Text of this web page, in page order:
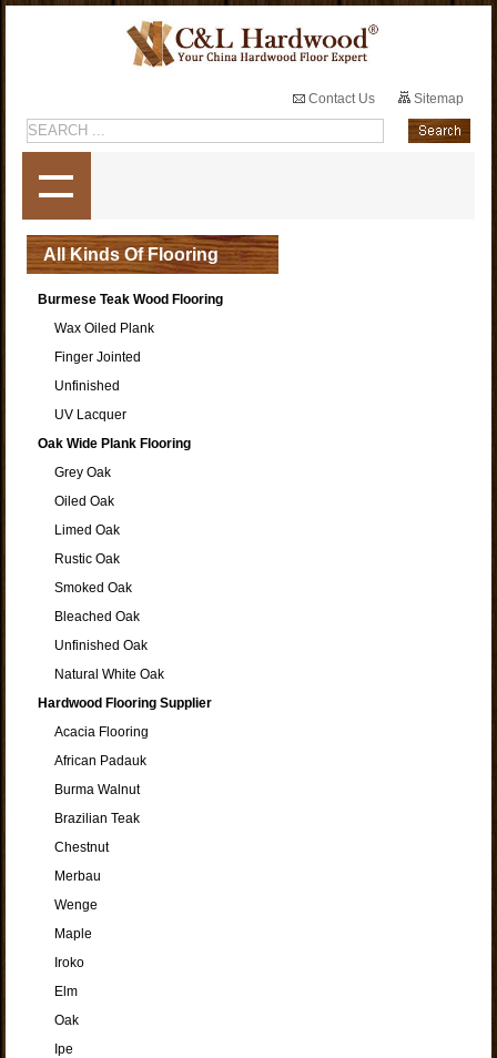
Contact Us Sitemap
All Kinds Of Flooring
Burmese Teak Wood Flooring
Wax Oiled Plank
Finger Jointed
Unfinished
UV Lacquer
Oak Wide Plank Flooring
Grey Oak
Oiled Oak
Limed Oak
Rustic Oak
Smoked Oak
Bleached Oak
Unfinished Oak
Natural White Oak
Hardwood Flooring Supplier
Acacia Flooring
African Padauk
Burma Walnut
Brazilian Teak
Chestnut
Merbau
Wenge
Maple
Iroko
Elm
Oak
Ipe